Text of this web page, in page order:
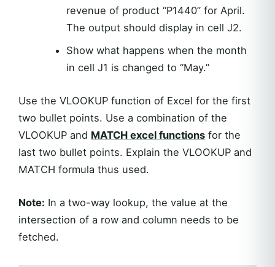
revenue of product “P1440” for April.
The output should display in cell J2.
Show what happens when the month
in cell J1 is changed to “May.”
Use the VLOOKUP function of Excel for the first
two bullet points. Use a combination of the
VLOOKUP and MATCH excel functions for the
last two bullet points. Explain the VLOOKUP and
MATCH formula thus used.
Note: In a two-way lookup, the value at the
intersection of a row and column needs to be
fetched.